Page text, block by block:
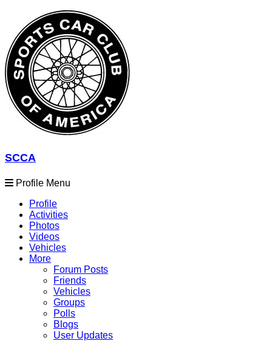
SCCA
Profile Menu
Profile
Activities
Photos
Videos
Vehicles
More
Forum Posts
Friends
Vehicles
Groups
Polls
Blogs
User Updates